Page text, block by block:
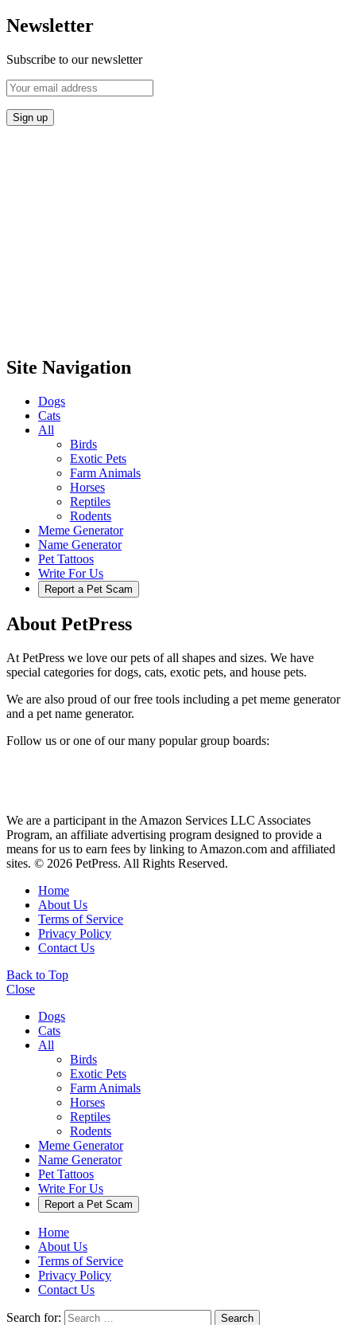
Newsletter
Subscribe to our newsletter
Site Navigation
Dogs
Cats
All
Birds
Exotic Pets
Farm Animals
Horses
Reptiles
Rodents
Meme Generator
Name Generator
Pet Tattoos
Write For Us
Report a Pet Scam
About PetPress
At PetPress we love our pets of all shapes and sizes. We have
special categories for dogs, cats, exotic pets, and house pets.
We are also proud of our free tools including a pet meme generator
and a pet name generator.
Follow us or one of our many popular group boards:
We are a participant in the Amazon Services LLC Associates
Program, an affiliate advertising program designed to provide a
means for us to earn fees by linking to Amazon.com and affiliated
sites. © 2026 PetPress. All Rights Reserved.
Home
About Us
Terms of Service
Privacy Policy
Contact Us
Back to Top
Close
Dogs
Cats
All
Birds
Exotic Pets
Farm Animals
Horses
Reptiles
Rodents
Meme Generator
Name Generator
Pet Tattoos
Write For Us
Report a Pet Scam
Home
About Us
Terms of Service
Privacy Policy
Contact Us
Search for: Search